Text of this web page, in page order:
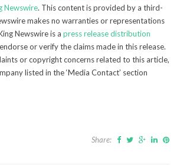
Newswire. This content is provided by a third-
makes no warranties or representations
Newswire is a press release distribution
or verify the claims made in this release.
or copyright concerns related to this article,
listed in the ‘Media Contact’ section
Share: